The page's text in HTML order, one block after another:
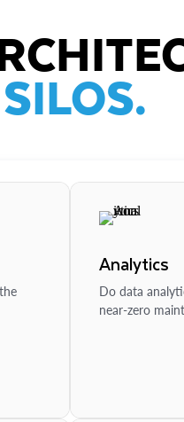
Analytics
Do data
near-zero